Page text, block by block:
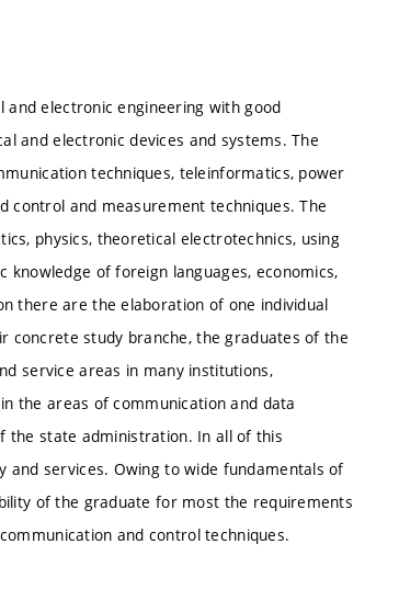
electronic engineering with good
and electronic devices and systems. The
techniques, teleinformatics, power
control and measurement techniques. The
physics, theoretical electrotechnics, using
of foreign languages, economics,
there are the elaboration of one individual
concrete study branche, the graduates of the
service areas in many institutions,
the areas of communication and data
the state administration. In all of this
and services. Owing to wide fundamentals of
of the graduate for most the requirements
and control techniques.